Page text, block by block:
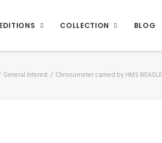
COLLECTION BLOG
General Interest Chronometer carried by HMS